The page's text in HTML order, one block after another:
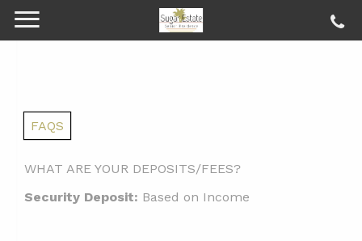
FAQS
WHAT ARE YOUR DEPOSITS/FEES?
Security Deposit: Based on Income